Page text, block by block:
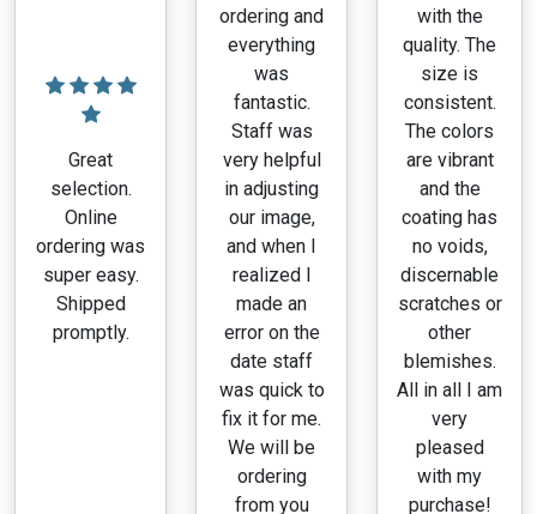
Great
selection.
Online
ordering was
super easy.
Shipped
promptly.
ordering and
everything
was
fantastic.
Staff was
very helpful
in adjusting
our image,
and when I
realized I
made an
error on the
date staff
was quick to
fix it for me.
We will be
ordering
from you
with the
quality. The
size is
consistent.
The colors
are vibrant
and the
coating has
no voids,
discernable
scratches or
other
blemishes.
All in all I am
very
pleased
with my
purchase!